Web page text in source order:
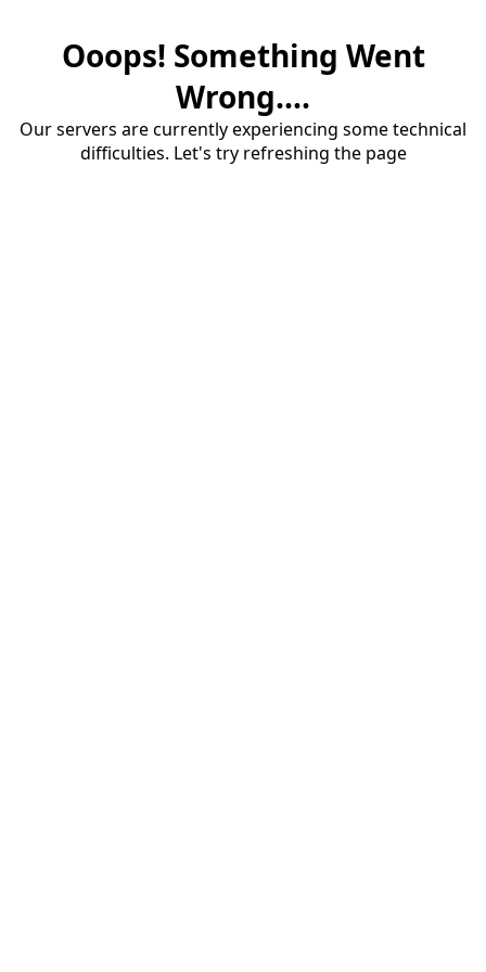
Ooops! Something Went
Wrong....
Our servers are currently experiencing some technical
difficulties. Let's try refreshing the page